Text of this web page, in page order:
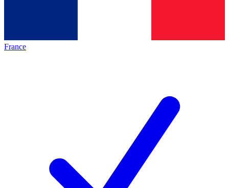
France